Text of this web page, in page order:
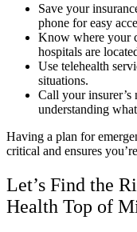
Save your
phone for easy
Know where your
hospitals are
Use telehealth
situations.
Call your insurer’s
understanding
Having a plan for
critical and ensures
Let’s Find the
Health Top of